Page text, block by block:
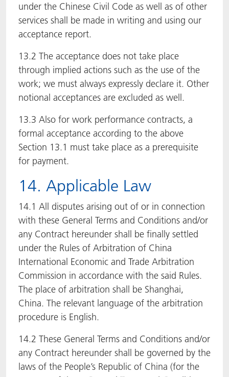
under the Chinese Civil Code as well as of other
services shall be made in writing and using our
acceptance report.
13.2 The acceptance does not take place
through implied actions such as the use of the
work; we must always expressly declare it. Other
notional acceptances are excluded as well.
13.3 Also for work performance contracts, a
formal acceptance according to the above
Section 13.1 must take place as a prerequisite
for payment.
14. Applicable Law
14.1 All disputes arising out of or in connection
with these General Terms and Conditions and/or
any Contract hereunder shall be finally settled
under the Rules of Arbitration of China
International Economic and Trade Arbitration
Commission in accordance with the said Rules.
The place of arbitration shall be Shanghai,
China. The relevant language of the arbitration
procedure is English.
14.2 These General Terms and Conditions and/or
any Contract hereunder shall be governed by the
laws of the People’s Republic of China (for the